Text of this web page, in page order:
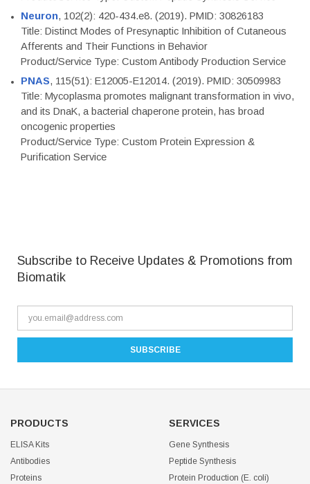
Neuron, 102(2): 420-434.e8. (2019). PMID: 30826183
Title: Distinct Modes of Presynaptic Inhibition of Cutaneous
Afferents and Their Functions in Behavior
Product/Service Type: Custom Antibody Production Service
PNAS, 115(51): E12005-E12014. (2019). PMID: 30509983
Title: Mycoplasma promotes malignant transformation in vivo,
and its DnaK, a bacterial chaperone protein, has broad
oncogenic properties
Product/Service Type: Custom Protein Expression &
Purification Service
Subscribe to Receive Updates & Promotions from
Biomatik
PRODUCTS
ELISA Kits
Antibodies
Proteins
SERVICES
Gene Synthesis
Peptide Synthesis
Protein Production (E. coli)